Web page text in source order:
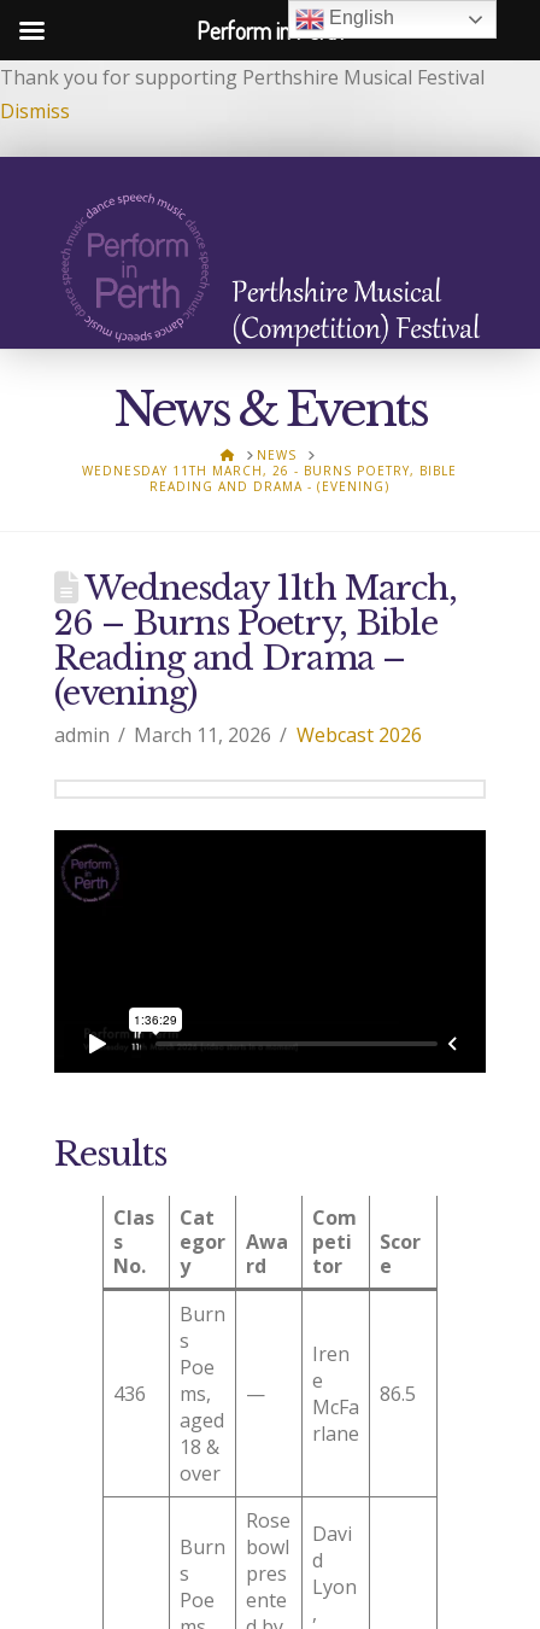
Thank you for supporting Perthshire Musical Festival
Dismiss
News & Events
HOMENEWS
WEDNESDAY 11TH MARCH, 26 - BURNS POETRY, BIBLE
READING AND DRAMA - (EVENING)
Wednesday 11th March,
26 – Burns Poetry, Bible
Reading and Drama –
(evening)
admin March 11, 2026 Webcast 2026
Results
Clas
s
No.
Cat
egor
y
Awa
rd
Com
peti
tor
Scor
e
436
Burn
s
Poe
ms,
aged
18 &
over
—
Iren
e
McFa
rlane
86.5
Burn
s
Poe
Rose
bowl
pres
ente
Davi
d
Lyon
,
English
Perform in Perth